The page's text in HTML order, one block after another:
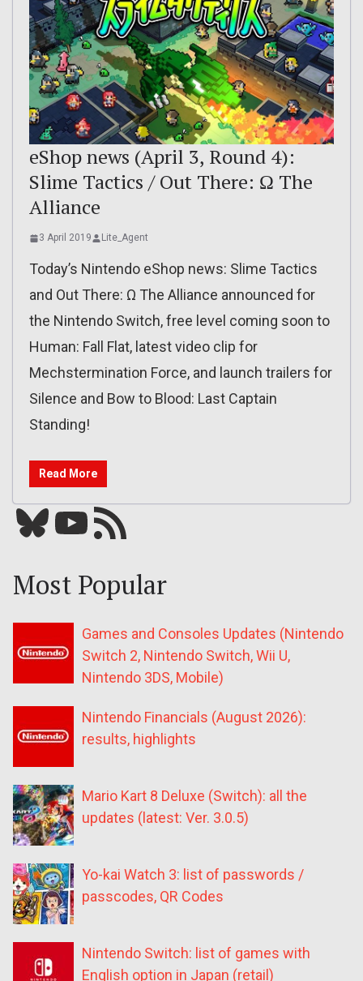
eShop news (April 3, Round 4):
Slime Tactics / Out There: Ω The
Alliance
3 April 2019 Lite_Agent
Today’s Nintendo eShop news: Slime Tactics
and Out There: Ω The Alliance announced for
the Nintendo Switch, free level coming soon to
Human: Fall Flat, latest video clip for
Mechstermination Force, and launch trailers for
Silence and Bow to Blood: Last Captain
Standing!
Read More
Bluesky YouTube Our RSS feed
Most Popular
Games and Consoles Updates (Nintendo
Switch 2, Nintendo Switch, Wii U,
Nintendo 3DS, Mobile)
Nintendo Financials (August 2026):
results, highlights
Mario Kart 8 Deluxe (Switch): all the
updates (latest: Ver. 3.0.5)
Yo-kai Watch 3: list of passwords /
passcodes, QR Codes
Nintendo Switch: list of games with
English option in Japan (retail)